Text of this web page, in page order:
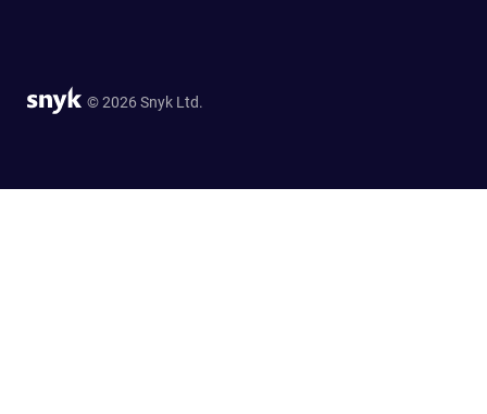
© 2026 Snyk Ltd.